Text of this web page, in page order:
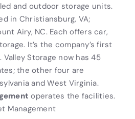
and outdoor storage units.
in Christiansburg, VA;
Airy, NC. Each offers car,
It’s the company’s first
Storage now has 45
the other four are
and West Virginia.
operates the facilities.
Management